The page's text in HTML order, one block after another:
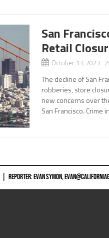
San
Retail
October 13, 2023
The decline of San
robberies, store
new concerns over
San Francisco. Crime
REPORTER: EVAN SYMON,